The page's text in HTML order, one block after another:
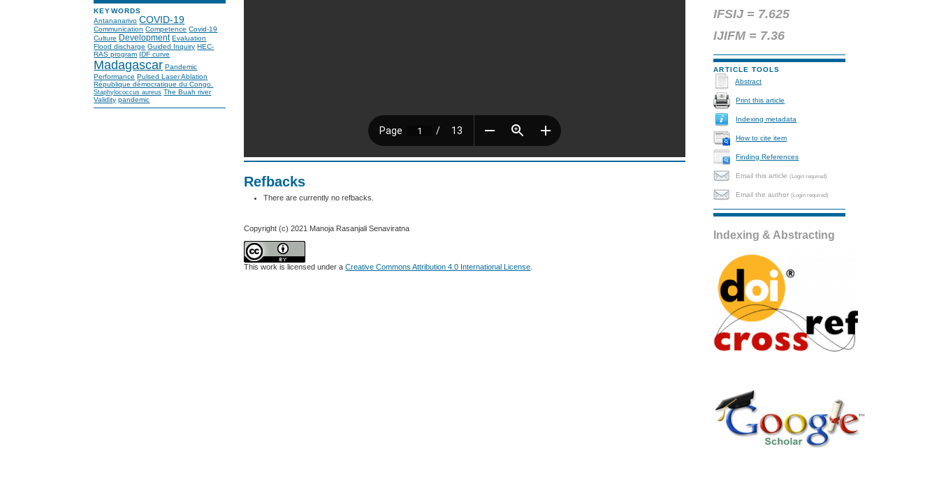
KEYWORDS
Antananarivo COVID-19
Communication Competence Covid-19
Culture Development Evaluation
Flood discharge Guided Inquiry HEC-
RAS program IDF curve
Madagascar Pandemic
Performance Pulsed Laser Ablation
République démocratique du Congo.
Staphylococcus aureus The Buah river
Validity pandemic
IFSIJ = 7.625
IJIFM = 7.36
ARTICLE TOOLS
Abstract
Print this article
Indexing metadata
How to cite item
Finding References
Email this article(Login required)
Email the author(Login required)
Indexing & Abstracting
Refbacks
There are currently no refbacks.
Copyright (c) 2021 Manoja Rasanjali Senaviratna
This work is licensed under aCreative Commons Attribution 4.0 International License